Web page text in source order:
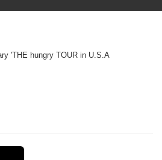
'THE hungry TOUR in U.S.A